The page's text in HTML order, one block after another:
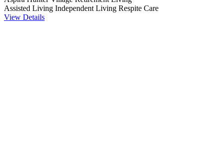
Assisted Living Independent Living Respite Care
View Details